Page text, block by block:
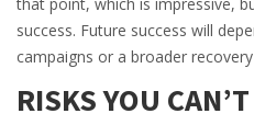
success. Future success will
campaigns or a broader
RISKS YOU